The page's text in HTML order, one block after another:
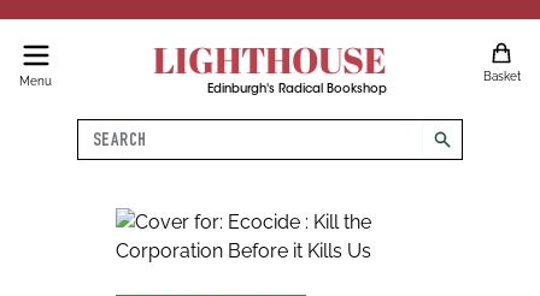
Menu LIGHTHOUSE
Edinburgh's Radical Bookshop
Basket
Search
search